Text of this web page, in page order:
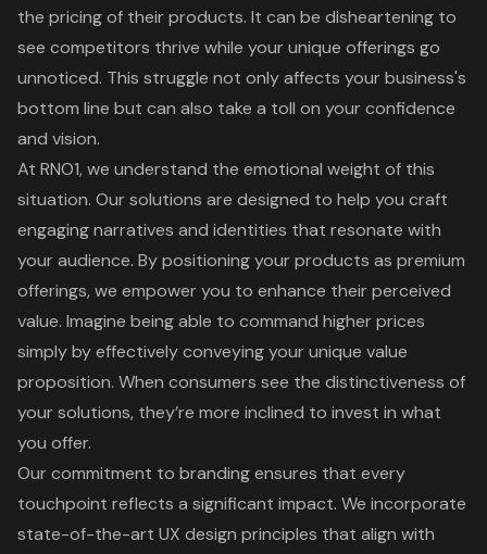
the pricing of their products. It can be disheartening to
see competitors thrive while your unique offerings go
unnoticed. This struggle not only affects your business's
bottom line but can also take a toll on your confidence
and vision.
At RNO1, we understand the emotional weight of this
situation. Our solutions are designed to help you craft
engaging narratives and identities that resonate with
your audience. By positioning your products as premium
offerings, we empower you to enhance their perceived
value. Imagine being able to command higher prices
simply by effectively conveying yourunique value
proposition. When consumers see the distinctiveness of
your solutions, they’re more inclined to invest in what
you offer.
Our commitment to brandingensures that every
touchpoint reflects a significant impact. We incorporate
state-of-the-art UX design principles that align with